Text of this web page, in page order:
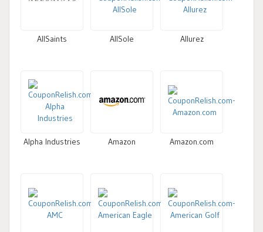
AllSaints AllSole Allurez
Alpha Industries Amazon Amazon.com